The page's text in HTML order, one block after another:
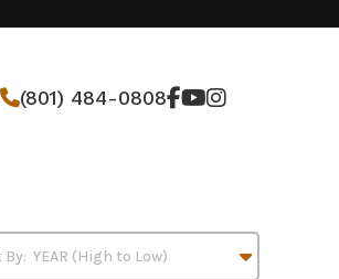
(801) 484-0808